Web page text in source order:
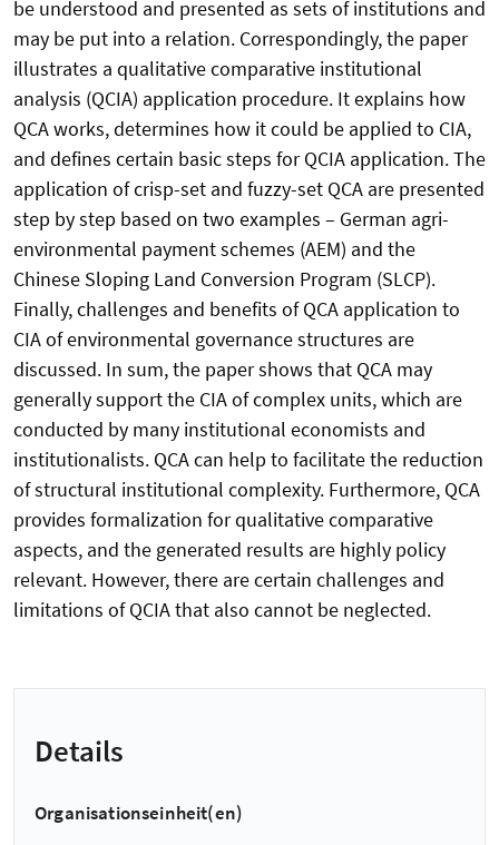
be understood and presented as sets of institutions and
may be put into a relation. Correspondingly, the paper
illustrates a qualitative comparative institutional
analysis (QCIA) application procedure. It explains how
QCA works, determines how it could be applied to CIA,
and defines certain basic steps for QCIA application. The
application of crisp-set and fuzzy-set QCA are presented
step by step based on two examples – German agri-
environmental payment schemes (AEM) and the
Chinese Sloping Land Conversion Program (SLCP).
Finally, challenges and benefits of QCA application to
CIA of environmental governance structures are
discussed. In sum, the paper shows that QCA may
generally support the CIA of complex units, which are
conducted by many institutional economists and
institutionalists. QCA can help to facilitate the reduction
of structural institutional complexity. Furthermore, QCA
provides formalization for qualitative comparative
aspects, and the generated results are highly policy
relevant. However, there are certain challenges and
limitations of QCIA that also cannot be neglected.
Details
Organisationseinheit(en)